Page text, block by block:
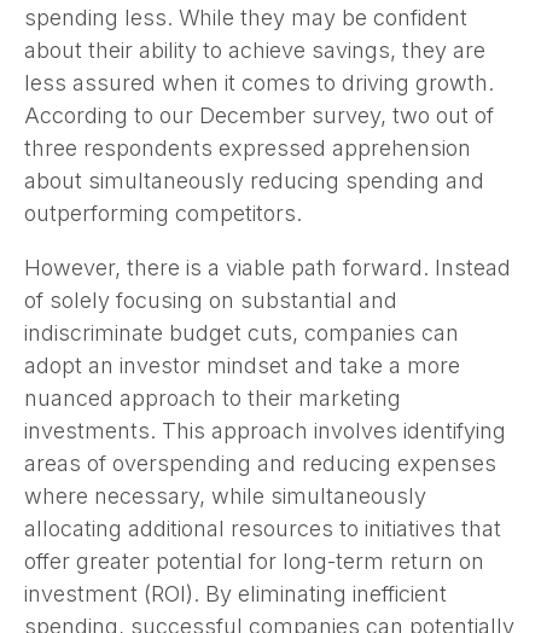
spending less. While they may be confident
about their ability to achieve savings, they are
less assured when it comes to driving growth.
According to our December survey, two out of
three respondents expressed apprehension
about simultaneously reducing spending and
outperforming competitors.
However, there is a viable path forward. Instead
of solely focusing on substantial and
indiscriminate budget cuts, companies can
adopt an investor mindset and take a more
nuanced approach to their marketing
investments. This approach involves identifying
areas of overspending and reducing expenses
where necessary, while simultaneously
allocating additional resources to initiatives that
offer greater potential for long-term return on
investment (ROI). By eliminating inefficient
spending, successful companies can potentially